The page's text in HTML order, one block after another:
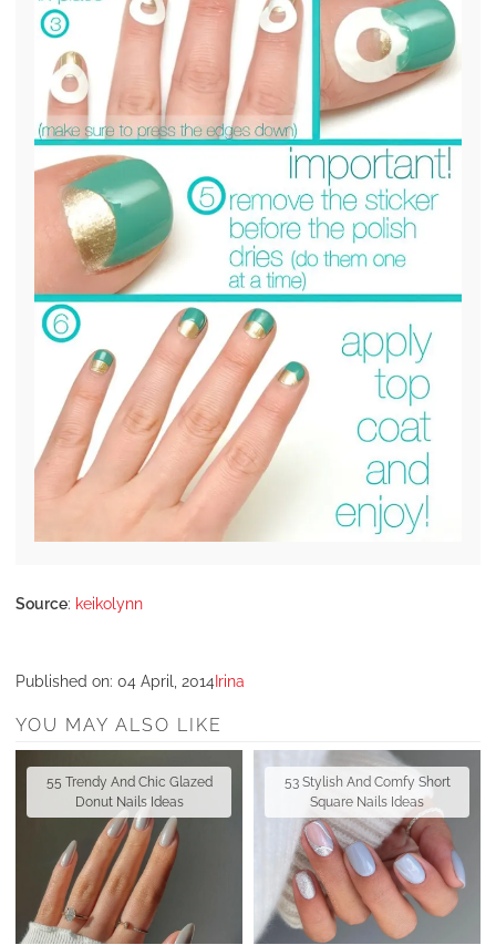
Source: keikolynn
Published on: 04 April, 2014 Irina
YOU MAY ALSO LIKE
55 Trendy And Chic Glazed
Donut Nails Ideas
53 Stylish And Comfy Short
Square Nails Ideas